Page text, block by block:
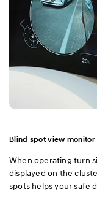
Blind spot view monitor
When operating turn
displayed on the
spots helps your safe